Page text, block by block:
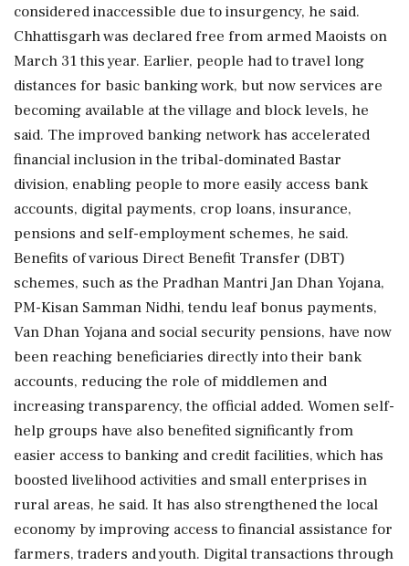
considered inaccessible due to insurgency, he said.
Chhattisgarh was declared free from armed Maoists on
March 31 this year. Earlier, people had to travel long
distances for basic banking work, but now services are
becoming available at the village and block levels, he
said. The improved banking network has accelerated
financial inclusion in the tribal-dominated Bastar
division, enabling people to more easily access bank
accounts, digital payments, crop loans, insurance,
pensions and self-employment schemes, he said.
Benefits of various Direct Benefit Transfer (DBT)
schemes, such as the Pradhan Mantri Jan Dhan Yojana,
PM-Kisan Samman Nidhi, tendu leaf bonus payments,
Van Dhan Yojana and social security pensions, have now
been reaching beneficiaries directly into their bank
accounts, reducing the role of middlemen and
increasing transparency, the official added. Women self-
help groups have also benefited significantly from
easier access to banking and credit facilities, which has
boosted livelihood activities and small enterprises in
rural areas, he said. It has also strengthened the local
economy by improving access to financial assistance for
farmers, traders and youth. Digital transactions through